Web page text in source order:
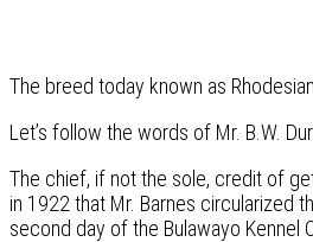
The breed today known as
Let’s follow the words of Mr. B.W.
The chief, if not the sole, credit of
in 1922 that Mr. Barnes circularized
second day of the Bulawayo Kennel